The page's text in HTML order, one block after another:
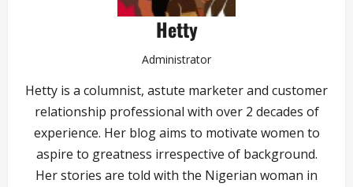
Hetty
Administrator
Hetty is a columnist, astute marketer and customer
relationship professional with over 2 decades of
experience. Her blog aims to motivate women to
aspire to greatness irrespective of background.
Her stories are told with the Nigerian woman in